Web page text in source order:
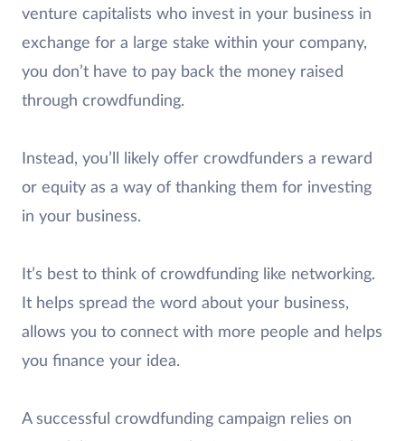
venture capitalists who invest in your business in
exchange for a large stake within your company,
you don’t have to pay back the money raised
through crowdfunding.
Instead, you’ll likely offer crowdfunders a reward
or equity as a way of thanking them for investing
in your business.
It’s best to think of crowdfunding like networking.
It helps spread the word about your business,
allows you to connect with more people and helps
you finance your idea.
A successful crowdfunding campaign relies on